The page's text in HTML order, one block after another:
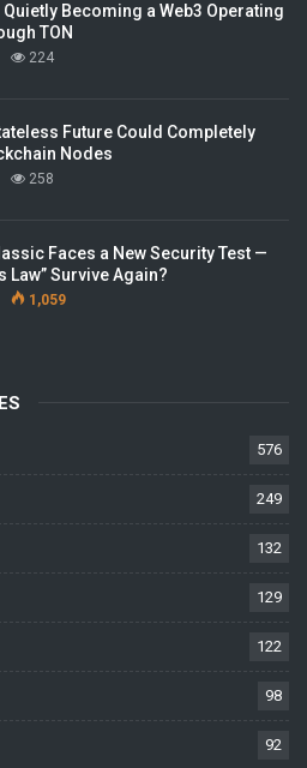
Becoming a Web3 Operating
TON
224
Future Could Completely
Nodes
258
Faces a New Security Test —
Law” Survive Again?
1,059
576
249
132
129
122
98
92